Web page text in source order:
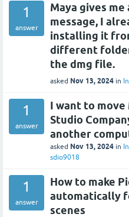
1
answer
Maya gives
message, I
installing it
different
the dmg file.
asked Nov 13, 2024 in
1
answer
I want to move
Studio
another
asked Nov 13, 2024 in
sdio9018
1
answer
How to make
automatically
scenes